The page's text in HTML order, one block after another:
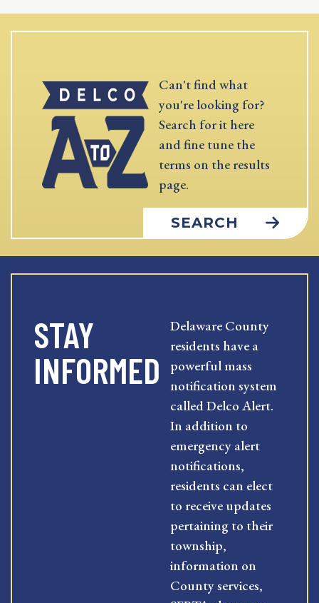
Can't find what
you're looking for?
Search for it here
and fine tune the
terms on the results
page.
SEARCH
STAY
INFORMED
Delaware County
residents have a
powerful mass
notification system
called Delco Alert.
In addition to
emergency alert
notifications,
residents can elect
to receive updates
pertaining to their
township,
information on
County services,